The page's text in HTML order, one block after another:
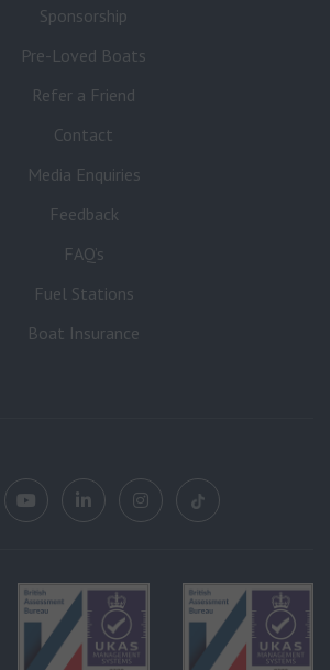
Sponsorship
Pre-Loved Boats
Refer a Friend
Contact
Media Enquiries
Feedback
FAQ’s
Fuel Stations
Boat Insurance